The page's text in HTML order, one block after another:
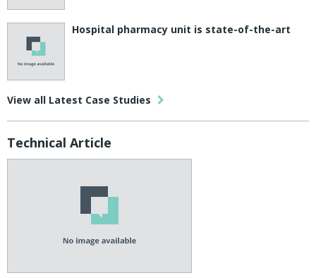
Hospital pharmacy unit is state-of-the-art
View all Latest Case Studies
Technical Article